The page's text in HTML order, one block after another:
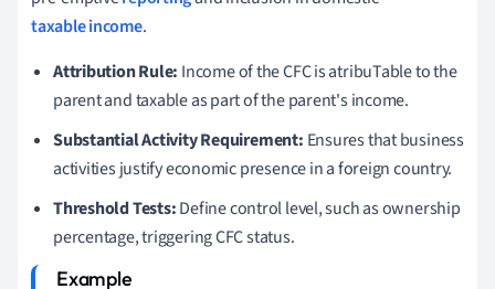
taxable income.
Attribution Rule: Income of the CFC is atribuTable to the
parent and taxable as part of the parent's income.
Substantial Activity Requirement: Ensures that business
activities justify economic presence in a foreign country.
Threshold Tests:Define control level, such as ownership
percentage, triggering CFC status.